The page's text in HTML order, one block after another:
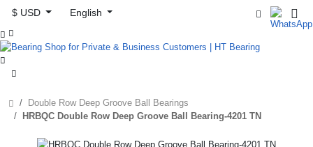
$ USD
English



Double Row Deep Groove Ball Bearings
HRBQC Double Row Deep Groove Ball Bearing-4201 TN